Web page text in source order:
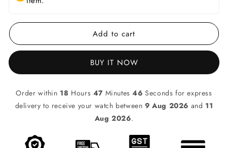
Add to cart
BUY IT NOW
Order within 18 Hours 47Minutes46 Seconds for express
delivery to receive your watch between9 Aug 2026 and 11
Aug 2026.